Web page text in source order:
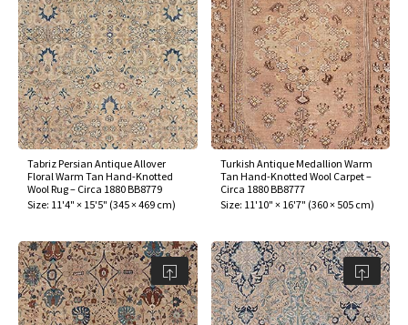
Tabriz Persian Antique Allover
Floral Warm Tan Hand-Knotted
Wool Rug – Circa 1880 BB8779
Size: 11'4" × 15'5" (345 × 469 cm)
Turkish Antique Medallion Warm
Tan Hand-Knotted Wool Carpet –
Circa 1880 BB8777
Size: 11'10" × 16'7" (360 × 505 cm)